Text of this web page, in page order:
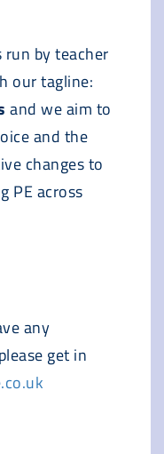
run by teacher
our tagline:
and we aim to
and the
changes to
PE across
any
get in